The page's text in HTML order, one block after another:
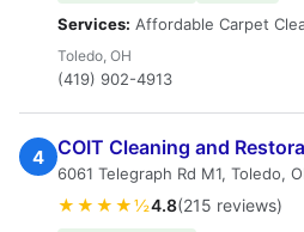
Services: Affordable Carpet
Toledo, OH
(419) 902-4913
4 COIT Cleaning and
6061 Telegraph Rd M1, Toledo,
★★★★½4.8(215 reviews)